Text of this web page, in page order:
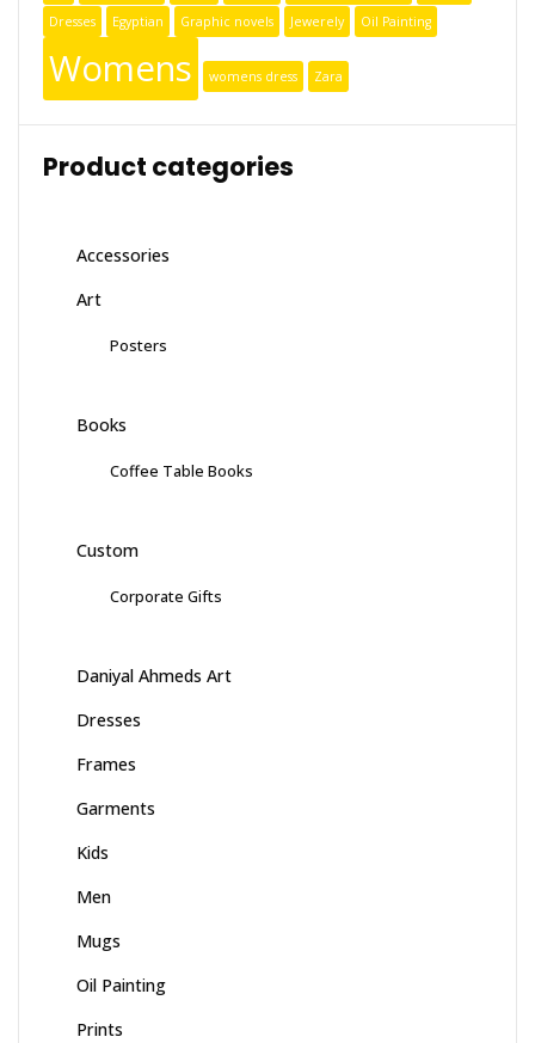
Dresses
Egyptian Graphic novels Jewerely Oil Painting
Womens womens dress Zara
Product categories
Accessories
Art
Posters
Books
Coffee Table Books
Custom
Corporate Gifts
Daniyal Ahmeds Art
Dresses
Frames
Garments
Kids
Men
Mugs
Oil Painting
Prints